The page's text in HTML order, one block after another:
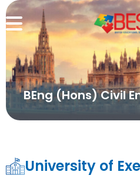
BEng (Hons) Civil
University of